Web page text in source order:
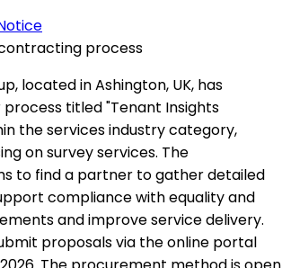
process
located in Ashington, UK, has
titled "Tenant Insights
the services industry category,
on survey services. The
to find a partner to gather detailed
compliance with equality and
and improve service delivery.
proposals via the online portal